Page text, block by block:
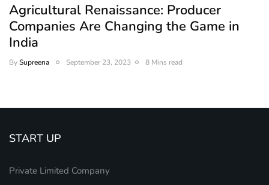
Agricultural Renaissance: Producer
Companies Are Changing the Game in
India
BySupreena September 23, 2023 8 Mins read
START UP
Private Limited Company